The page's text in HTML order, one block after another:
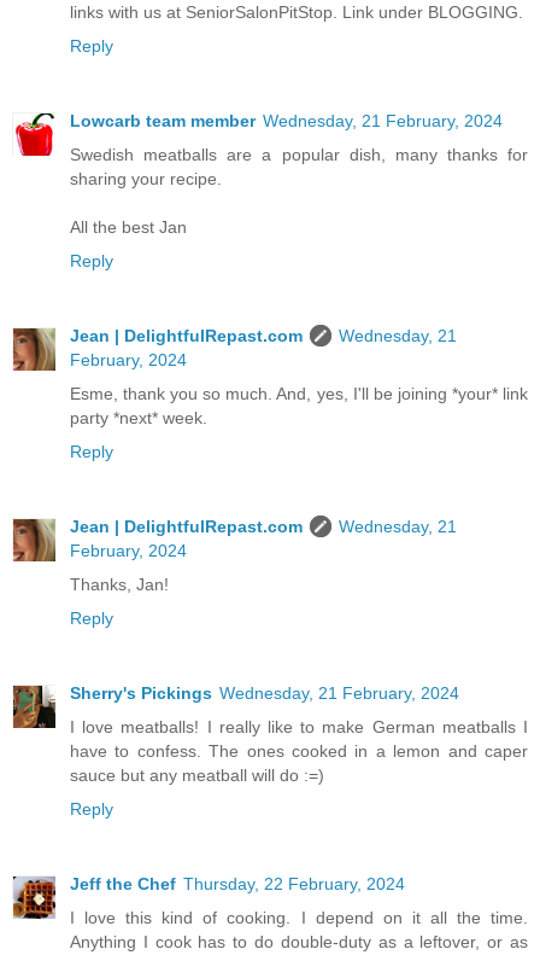
links with us at SeniorSalonPitStop. Link under BLOGGING.
Reply
Lowcarb team member Wednesday, 21 February, 2024
Swedish meatballs are a popular dish, many thanks for
sharing your recipe.
All the best Jan
Reply
Jean | DelightfulRepast.com
Wednesday, 21
February, 2024
Esme, thank you so much. And, yes, I'll be joining *your* link
party *next* week.
Reply
Jean | DelightfulRepast.com
Wednesday, 21
February, 2024
Thanks, Jan!
Reply
Sherry's Pickings Wednesday, 21 February, 2024
I love meatballs! I really like to make German meatballs I
have to confess. The ones cooked in a lemon and caper
sauce but any meatball will do :=)
Reply
Jeff the Chef Thursday, 22 February, 2024
I love this kind of cooking. I depend on it all the time.
Anything I cook has to do double-duty as a leftover, or as